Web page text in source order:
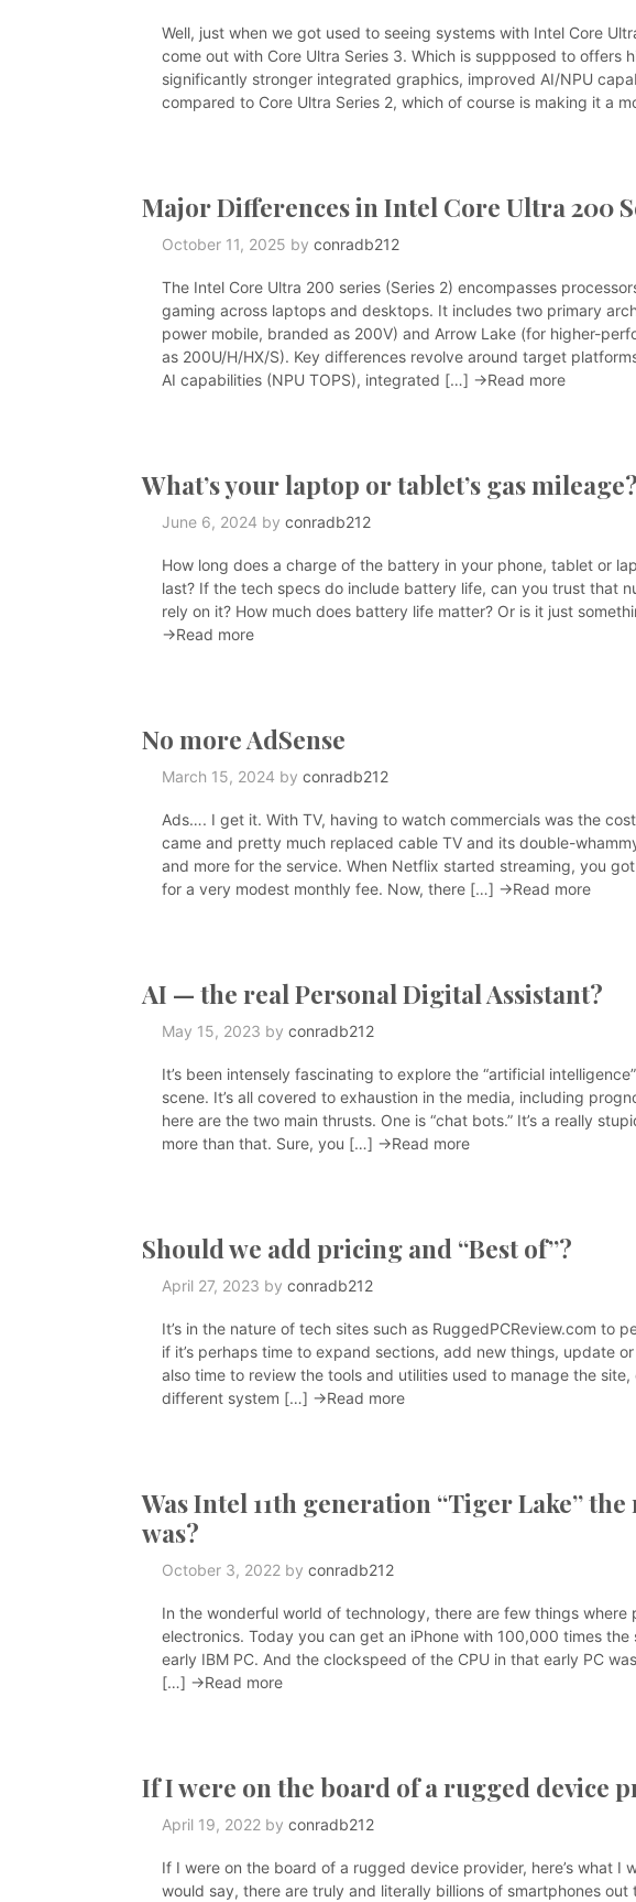
Well, just when we got used to seeing systems with Intel Core
come out with Core Ultra Series 3. Which is suppposed to offers
significantly stronger integrated graphics, improved AI/NPU
compared to Core Ultra Series 2, which of course is making it a
Major Differences in Intel Core Ultra 200
October 11, 2025 by conradb212
The Intel Core Ultra 200 series (Series 2) encompasses
gaming across laptops and desktops. It includes two primary
power mobile, branded as 200V) and Arrow Lake (for higher-
as 200U/H/HX/S). Key differences revolve around target
AI capabilities (NPU TOPS), integrated […] →Read more
What’s your laptop or tablet’s gas mileage?
June 6, 2024 by conradb212
How long does a charge of the battery in your phone, tablet or
last? If the tech specs do include battery life, can you trust that
rely on it? How much does battery life matter? Or is it just
→Read more
No more AdSense
March 15, 2024 by conradb212
Ads…. I get it. With TV, having to watch commercials was the
came and pretty much replaced cable TV and its double-
and more for the service. When Netflix started streaming, you
for a very modest monthly fee. Now, there […] →Read more
AI — the real Personal Digital Assistant?
May 15, 2023 by conradb212
It’s been intensely fascinating to explore the “artificial
scene. It’s all covered to exhaustion in the media, including
here are the two main thrusts. One is “chat bots.” It’s a really
more than that. Sure, you […] →Read more
Should we add pricing and “Best of”?
April 27, 2023 by conradb212
It’s in the nature of tech sites such as RuggedPCReview.com to
if it’s perhaps time to expand sections, add new things, update
also time to review the tools and utilities used to manage the
different system […] →Read more
Was Intel 11th generation “Tiger Lake”
was?
October 3, 2022 by conradb212
In the wonderful world of technology, there are few things where
electronics. Today you can get an iPhone with 100,000 times
early IBM PC. And the clockspeed of the CPU in that early PC
[…] →Read more
If I were on the board of a rugged device
April 19, 2022 by conradb212
If I were on the board of a rugged device provider, here’s what I
would say, there are truly and literally billions of smartphones out